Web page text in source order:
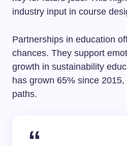
industry input in course
Partnerships in education
chances. They support
growth in sustainability
has grown 65% since
paths.